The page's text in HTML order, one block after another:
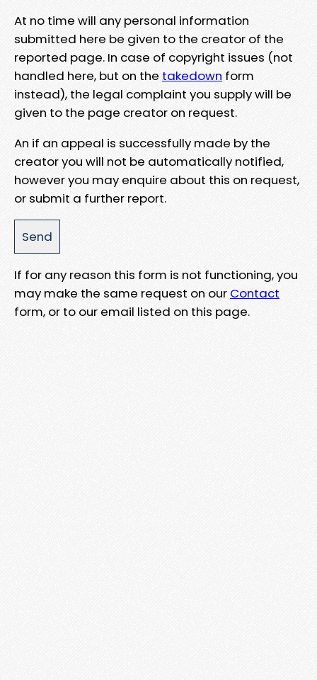
At no time will any personal information
submitted here be given to the creator of the
reported page. In case of copyright issues (not
handled here, but on the takedown form
instead), the legal complaint you supply will be
given to the page creator on request.
An if an appeal is successfully made by the
creator you will not be automatically notified,
however you may enquire about this on request,
or submit a further report.
If for any reason this form is not functioning, you
may make the same request on our Contact
form, or to our email listed on this page.